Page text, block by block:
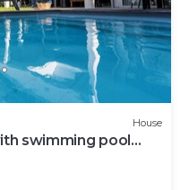
House
swimming pool